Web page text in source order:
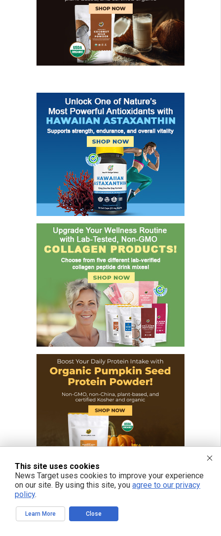
FREE EMAIL ALERTS
This site uses cookies
News Target uses cookies to improve your experience
on our site. By using this site, you agree to our privacy
policy.
Learn More Close